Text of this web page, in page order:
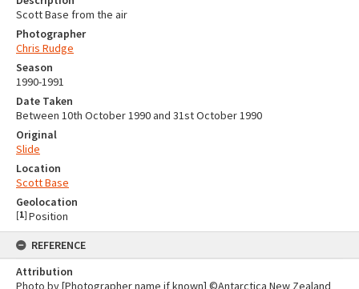
Scott Base from the air
Photographer
Chris Rudge
Season
1990-1991
Date Taken
Between 10th October 1990 and 31st October 1990
Original
Slide
Location
Scott Base
Geolocation
[1] Position
REFERENCE
Attribution